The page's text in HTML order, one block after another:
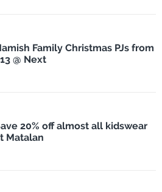
Family Christmas PJs from
@ Next
20% off almost all kidswear
Matalan